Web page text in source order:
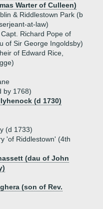
Warter of Culleen)
& Riddlestown Park (b
at-law)
Richard Pope of
of Sir George Ingoldsby)
of Edward Rice,
by 1768)
(d 1730)
(d 1733)
'of Riddlestown' (4th
(dau of John
(son of Rev.